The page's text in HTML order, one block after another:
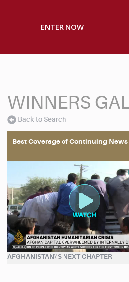
ENTER NOW
WINNERS
Back to Search
Best Coverage of Continuing News
AFGHANISTAN\'S NEXT CHAPTER